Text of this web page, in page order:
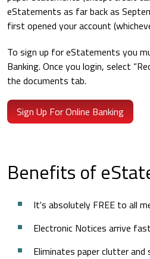
eStatements as far back as
first opened your account
To sign up for eStatements you
Banking. Once you login, select
the documents tab.
Sign Up For Online Banking
Benefits of
It's absolutely FREE to all
Electronic Notices arrive
Eliminates paper clutter and